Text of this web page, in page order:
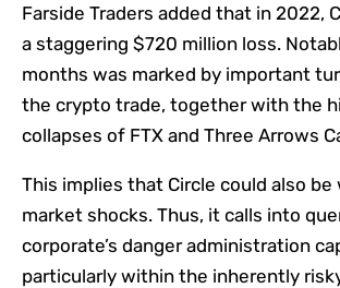
Farside Traders added that in 2022,
a staggering $720 million loss.
months was marked by important
the crypto trade, together with the
collapses of FTX and Three Arrows
This implies that Circle could also be
market shocks. Thus, it calls into
corporate’s danger administration
particularly within the inherently